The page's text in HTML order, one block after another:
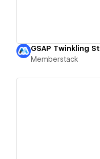
GSAP Twinkling
Memberstack